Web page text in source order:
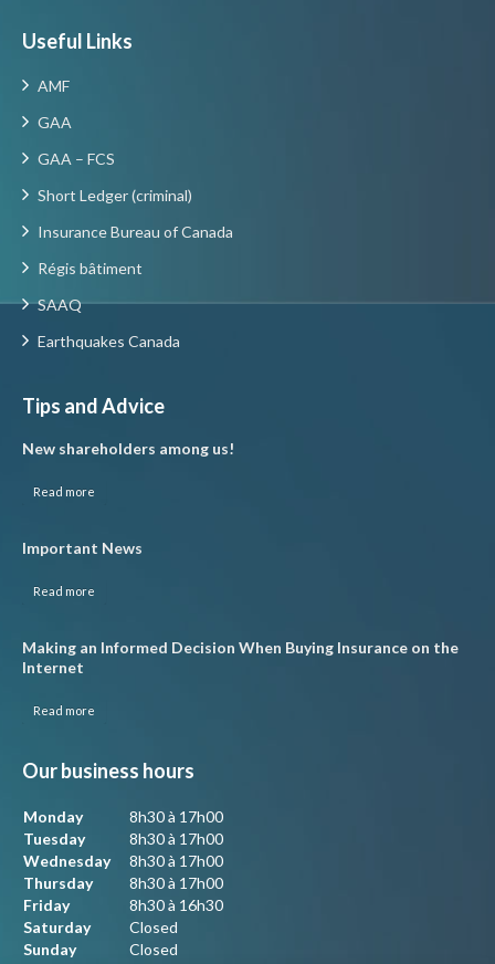
Useful Links
AMF
GAA
GAA – FCS
Short Ledger (criminal)
Insurance Bureau of Canada
Régis bâtiment
SAAQ
Earthquakes Canada
Tips and Advice
New shareholders among us!
Read more
Important News
Read more
Making an Informed Decision When Buying Insurance on the
Internet
Read more
Our business hours
Monday
8h30 à 17h00
Tuesday
8h30 à 17h00
Wednesday
8h30 à 17h00
Thursday
8h30 à 17h00
Friday
8h30 à 16h30
Saturday
Closed
Sunday
Closed